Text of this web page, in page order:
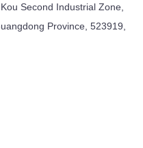
Second Industrial Zone,
Province, 523919,